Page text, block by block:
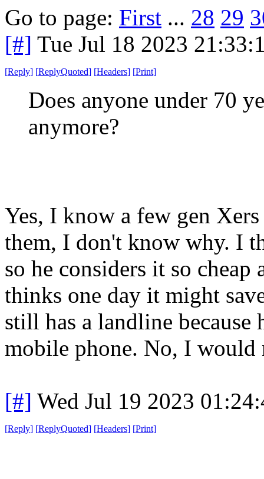
Go to page: First ... 28 29
[#] Tue Jul 18 2023
[Reply] [ReplyQuoted] [Headers] [Print]
Does anyone under 70
anymore?
Yes, I know a few gen
them, I don't know why. I
so he considers it so
thinks one day it might
still has a landline because
mobile phone. No, I would
[#] Wed Jul 19 2023
[Reply] [ReplyQuoted] [Headers] [Print]